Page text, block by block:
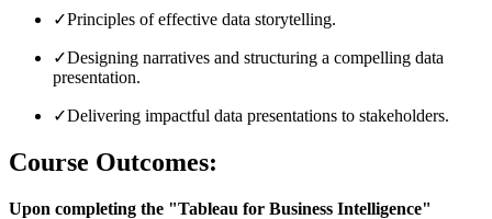
✓Principles of effective data storytelling.
✓Designing narratives and structuring a compelling data
presentation.
✓Delivering impactful data presentations to stakeholders.
Course Outcomes:
Upon completing the "Tableau for Business Intelligence"